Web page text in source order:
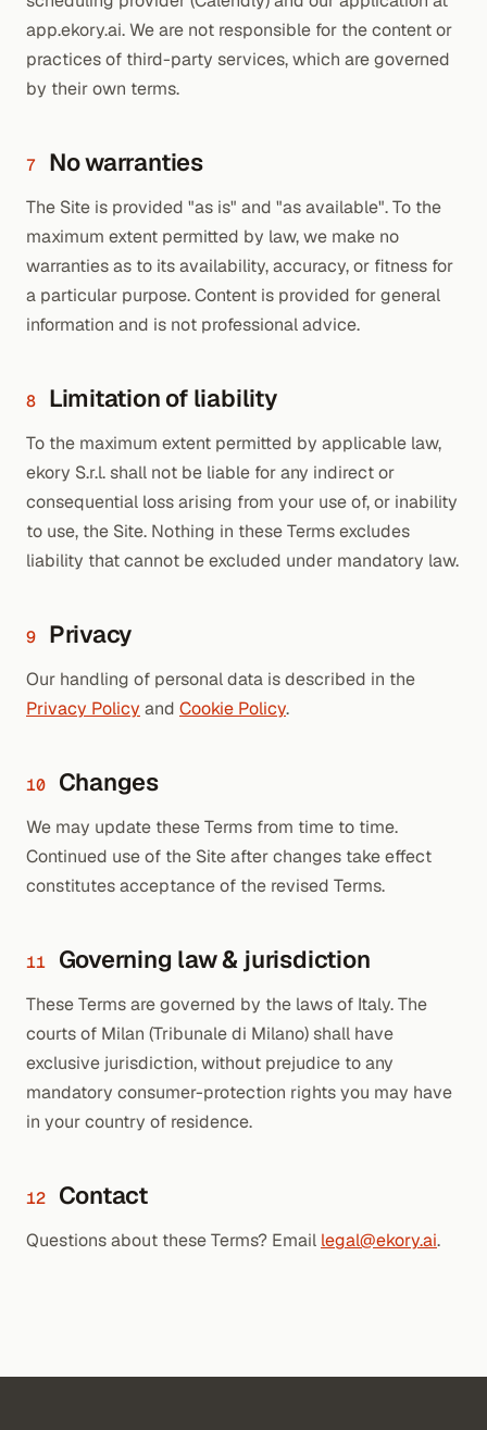
app.ekory.ai. We are not responsible for the content or
practices of third-party services, which are governed
by their own terms.
7 No warranties
The Site is provided "as is" and "as available". To the
maximum extent permitted by law, we make no
warranties as to its availability, accuracy, or fitness for
a particular purpose. Content is provided for general
information and is not professional advice.
8 Limitation of liability
To the maximum extent permitted by applicable law,
ekory S.r.l. shall not be liable for any indirect or
consequential loss arising from your use of, or inability
to use, the Site. Nothing in these Terms excludes
liability that cannot be excluded under mandatory law.
9 Privacy
Our handling of personal data is described in the
Privacy Policy and Cookie Policy.
10 Changes
We may update these Terms from time to time.
Continued use of the Site after changes take effect
constitutes acceptance of the revised Terms.
11 Governing law & jurisdiction
These Terms are governed by the laws of Italy. The
courts of Milan (Tribunale di Milano) shall have
exclusive jurisdiction, without prejudice to any
mandatory consumer-protection rights you may have
in your country of residence.
12 Contact
Questions about these Terms? Email legal@ekory.ai.